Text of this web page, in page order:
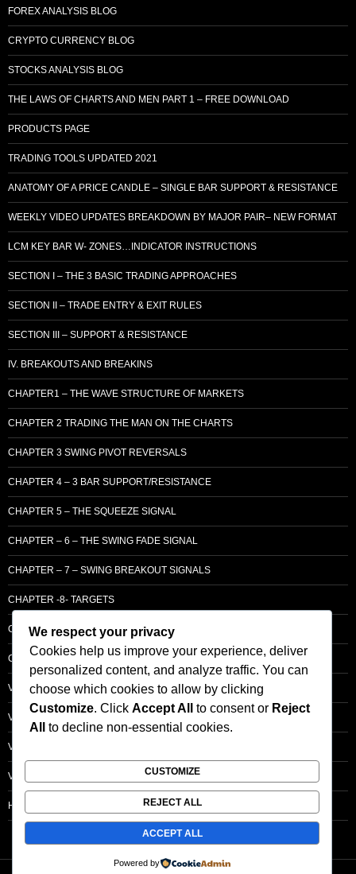
FOREX ANALYSIS BLOG
CRYPTO CURRENCY BLOG
STOCKS ANALYSIS BLOG
THE LAWS OF CHARTS AND MEN PART 1 – FREE DOWNLOAD
PRODUCTS PAGE
TRADING TOOLS UPDATED 2021
ANATOMY OF A PRICE CANDLE – SINGLE BAR SUPPORT & RESISTANCE
WEEKLY VIDEO UPDATES BREAKDOWN BY MAJOR PAIR– NEW FORMAT
LCM KEY BAR W- ZONES…INDICATOR INSTRUCTIONS
SECTION I – THE 3 BASIC TRADING APPROACHES
SECTION II – TRADE ENTRY & EXIT RULES
SECTION III – SUPPORT & RESISTANCE
IV. BREAKOUTS AND BREAKINS
CHAPTER1 – THE WAVE STRUCTURE OF MARKETS
CHAPTER 2 TRADING THE MAN ON THE CHARTS
CHAPTER 3 SWING PIVOT REVERSALS
CHAPTER 4 – 3 BAR SUPPORT/RESISTANCE
CHAPTER 5 – THE SQUEEZE SIGNAL
CHAPTER – 6 – THE SWING FADE SIGNAL
CHAPTER – 7 – SWING BREAKOUT SIGNALS
CHAPTER -8- TARGETS
CHAPTER 9 – LCM SUPPLY & DEMAND
CHAPTER 10 – ENTRY
VOLUME – SECTI0N A – BASIC PRINCIPLES
VOLUME – SECTI0N B – PRICE BAR /STRENGTH ANALYSIS
VOLUME – SECTION C -ORDER FLOW
VOLUME – SECTION D – TRACKING THE SMART MONEY
HOMEPAGE
We respect your privacy
Cookies help us improve your experience, deliver
personalized content, and analyze traffic. You can
choose which cookies to allow by clicking
Customize. Click Accept All to consent or Reject
All
to decline non-essential cookies.
CUSTOMIZE
REJECT ALL
ACCEPT ALL
Powered by